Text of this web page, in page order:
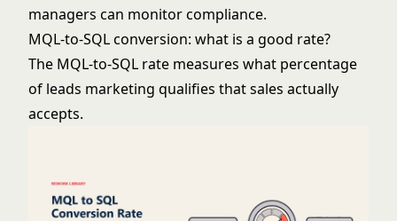
managers can monitor compliance.
MQL-to-SQL conversion: what is a good rate?
The MQL-to-SQL rate measures what percentage
of leads marketing qualifies that sales actually
accepts.